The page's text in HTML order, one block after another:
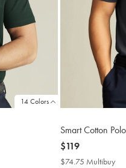
14 Colors
Smart Cotton
now
$119
$119
$74.75 Multibuy